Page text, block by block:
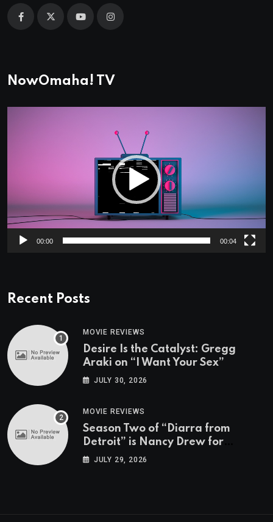
NowOmaha! TV
00:00 00:04
Recent Posts
MOVIE REVIEWS
Desire Is the Catalyst: Gregg
Araki on “I Want Your Sex”
JULY 30, 2026
MOVIE REVIEWS
Season Two of “Diarra from
Detroit” is Nancy Drew for
Grown-Ups
JULY 29, 2026